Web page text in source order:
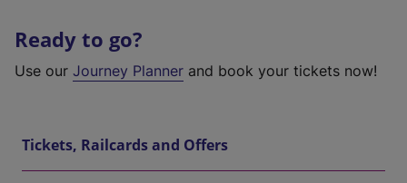
Ready to go?
Use our Journey Planner and book your tickets now!
Tickets, Railcards and Offers